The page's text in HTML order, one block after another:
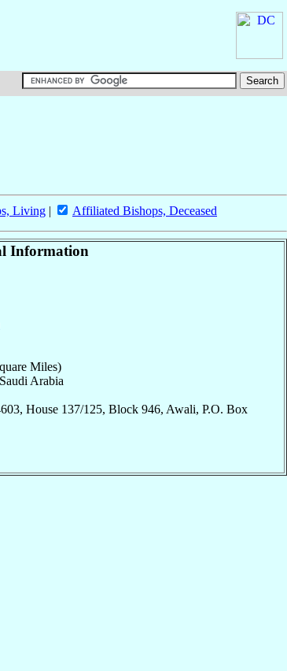
Living | Affiliated Bishops, Deceased
Information
Miles)
Arabia
House 137/125, Block 946, Awali, P.O. Box